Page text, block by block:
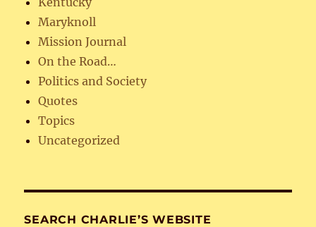
Maryknoll
Mission Journal
On the Road…
Politics and Society
Quotes
Topics
Uncategorized
SEARCH CHARLIE’S WEBSITE